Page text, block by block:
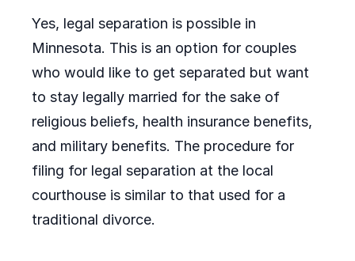
Yes, legal separation is possible in
Minnesota. This is an option for couples
who would like to get separated but want
to stay legally married for the sake of
religious beliefs, health insurance benefits,
and military benefits. The procedure for
filing for legal separation at the local
courthouse is similar to that used for a
traditional divorce.